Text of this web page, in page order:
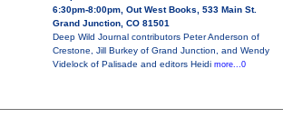
6:30pm-8:00pm, Out West Books, 533 Main St.
Grand Junction, CO 81501
Deep Wild Journal contributors Peter Anderson of
Crestone, Jill Burkey of Grand Junction, and Wendy
Videlock of Palisade and editors Heidi more...0